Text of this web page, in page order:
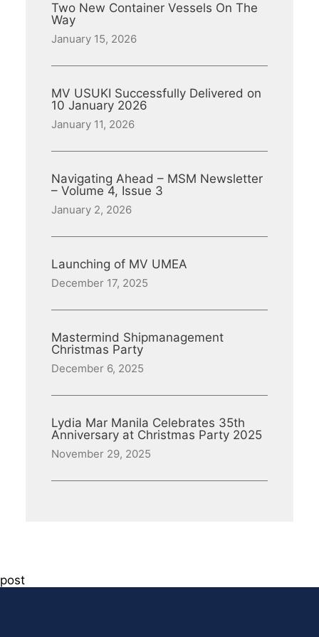
Two New Container Vessels On The
Way
January 15, 2026
MV USUKI Successfully Delivered on
10 January 2026
January 11, 2026
Navigating Ahead – MSM Newsletter
– Volume 4, Issue 3
January 2, 2026
Launching of MV UMEA
December 17, 2025
Mastermind Shipmanagement
Christmas Party
December 6, 2025
Lydia Mar Manila Celebrates 35th
Anniversary at Christmas Party 2025
November 29, 2025
post